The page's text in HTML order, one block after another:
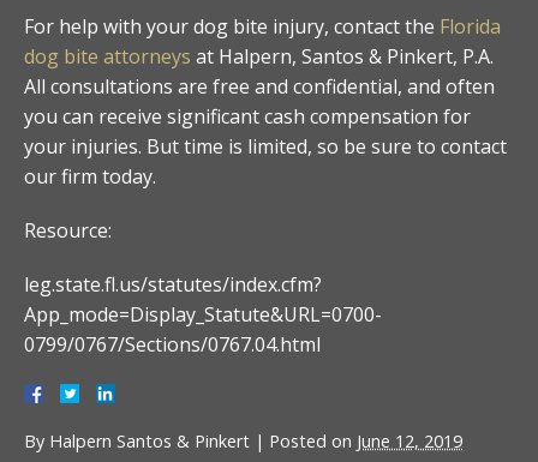
For help with your dog bite injury, contact the Florida
dog bite attorneys at Halpern, Santos & Pinkert, P.A.
All consultations are free and confidential, and often
you can receive significant cash compensation for
your injuries. But time is limited, so be sure to contact
our firm today.
Resource:
leg.state.fl.us/statutes/index.cfm?
App_mode=Display_Statute&URL=0700-
0799/0767/Sections/0767.04.html
By Halpern Santos & Pinkert | Posted on June 12, 2019